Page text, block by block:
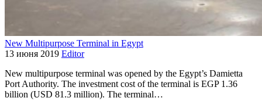
New Multipurpose Terminal in Egypt
13 июня 2019 Editor
New multipurpose terminal was opened by the Egypt’s Damietta
Port Authority. The investment cost of the terminal is EGP 1.36
billion (USD 81.3 million). The terminal…